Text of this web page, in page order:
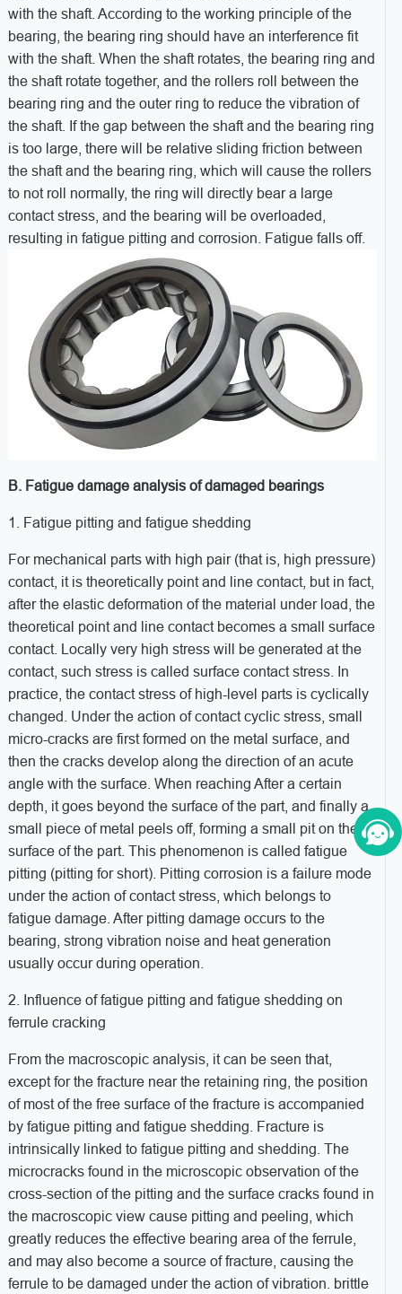
with the shaft. According to the working principle of the
bearing, the bearing ring should have an interference fit
with the shaft. When the shaft rotates, the bearing ring and
the shaft rotate together, and the rollers roll between the
bearing ring and the outer ring to reduce the vibration of
the shaft. If the gap between the shaft and the bearing ring
is too large, there will be relative sliding friction between
the shaft and the bearing ring, which will cause the rollers
to not roll normally, the ring will directly bear a large
contact stress, and the bearing will be overloaded,
resulting in fatigue pitting and corrosion. Fatigue falls off.
B. Fatigue damage analysis of damaged bearings
1. Fatigue pitting and fatigue shedding
For mechanical parts with high pair (that is, high pressure)
contact, it is theoretically point and line contact, but in fact,
after the elastic deformation of the material under load, the
theoretical point and line contact becomes a small surface
contact. Locally very high stress will be generated at the
contact, such stress is called surface contact stress. In
practice, the contact stress of high-level parts is cyclically
changed. Under the action of contact cyclic stress, small
micro-cracks are first formed on the metal surface, and
then the cracks develop along the direction of an acute
angle with the surface. When reaching After a certain
depth, it goes beyond the surface of the part, and finally a
small piece of metal peels off, forming a small pit on the
surface of the part. This phenomenon is called fatigue
pitting (pitting for short). Pitting corrosion is a failure mode
under the action of contact stress, which belongs to
fatigue damage. After pitting damage occurs to the
bearing, strong vibration noise and heat generation
usually occur during operation.
2. Influence of fatigue pitting and fatigue shedding on
ferrule cracking
From the macroscopic analysis, it can be seen that,
except for the fracture near the retaining ring, the position
of most of the free surface of the fracture is accompanied
by fatigue pitting and fatigue shedding. Fracture is
intrinsically linked to fatigue pitting and shedding. The
microcracks found in the microscopic observation of the
cross-section of the pitting and the surface cracks found in
the macroscopic view cause pitting and peeling, which
greatly reduces the effective bearing area of the ferrule,
and may also become a source of fracture, causing the
ferrule to be damaged under the action of vibration. brittle